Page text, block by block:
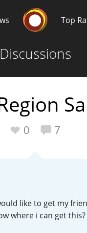
Top
Discussions
0 7
like to get my
where i can get